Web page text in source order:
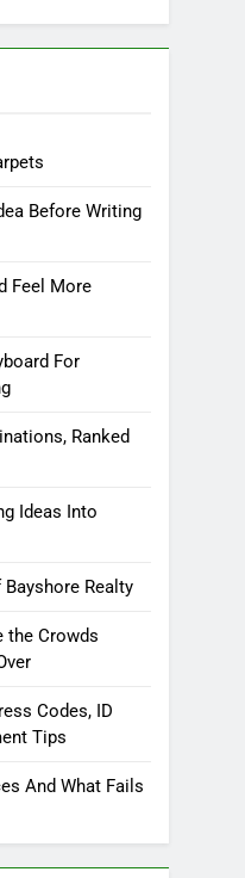
Before Writing
Feel More
For
Ranked
Ideas Into
Realty
the Crowds
Codes, ID
Tips
And What Fails